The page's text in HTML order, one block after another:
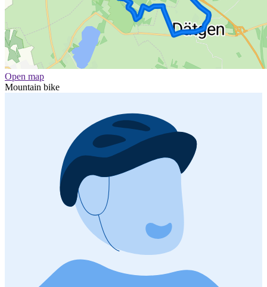
Open map
Mountain bike